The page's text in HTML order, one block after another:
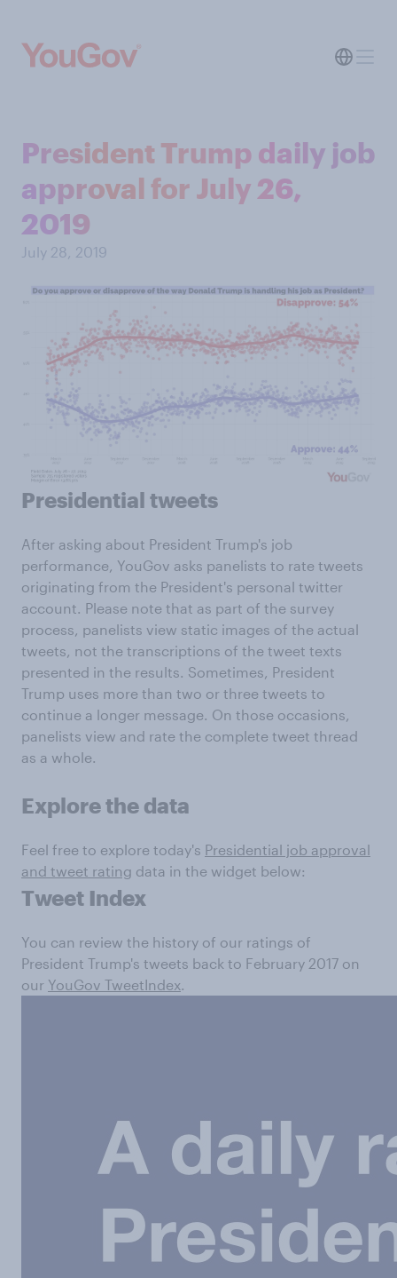
President Trump daily job
approval for July 26,
2019
July 28, 2019
Presidential tweets
After asking about President Trump's job
performance, YouGov asks panelists to rate tweets
originating from the President's personal twitter
account. Please note that as part of the survey
process, panelists view static images of the actual
tweets, not the transcriptions of the tweet texts
presented in the results. Sometimes, President
Trump uses more than two or three tweets to
continue a longer message. On those occasions,
panelists view and rate the complete tweet thread
as a whole.
Explore the data
Feel free to explore today's Presidential job approval
and tweet rating data in the widget below:
Tweet Index
You can review the history of our ratings of
President Trump's tweets back to February 2017 on
our YouGov TweetIndex.